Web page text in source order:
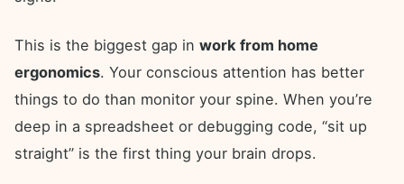
This is the biggest gap in work from home
ergonomics. Your conscious attention has better
things to do than monitor your spine. When you’re
deep in a spreadsheet or debugging code, “sit up
straight” is the first thing your brain drops.